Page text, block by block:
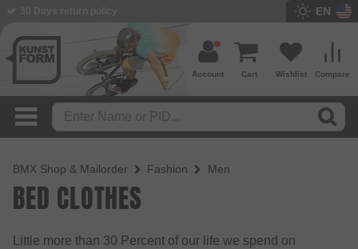
EN
Compare
Wishlist
Cart
Account
BMX Shop & Mailorder Fashion Men
BED CLOTHES
Little more than 30 Percent of our life we spend on